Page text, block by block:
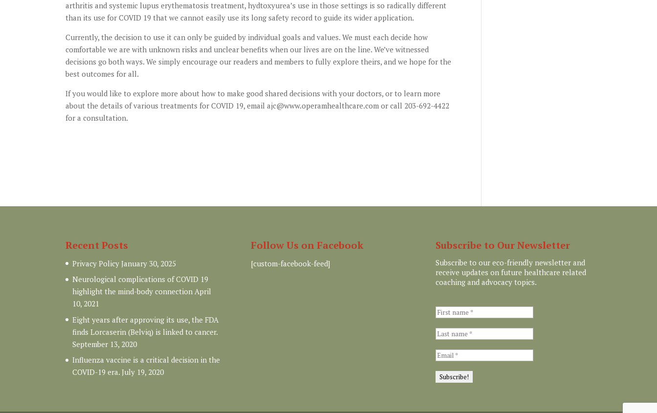
arthritis and systemic lupus erythematosis treatment, hydtoxyurea’s use in those settings is so radically different
than its use for COVID 19 that we cannot easily use its long safety record to guide its wider application.
Currently, the decision to use it can only be guided by individual goals and values. We must each decide how
comfortable we are with unknown risks and unclear benefits when our lives are on the line. We’ve witnessed
decisions go both ways. We simply encourage our readers and members to fully explore theirs, and we hope for the
best outcomes for all.
If you would like to explore more about how to make good shared decisions with your doctors, or to learn more
about the details of various treatments for COVID 19, email ajc@www.operamhealthcare.com or call 203-692-4422
for a consultation.
Recent Posts
Privacy Policy January 30, 2025
Neurological complications of COVID 19
highlight the mind-body connection April
10, 2021
Eight years after approving its use, the FDA
finds Lorcaserin (Belviq) is linked to cancer.
September 13, 2020
Influenza vaccine is a critical decision in the
COVID-19 era. July 19, 2020
Follow Us on Facebook
[custom-facebook-feed]
Subscribe to Our Newsletter
Subscribe to our eco-friendly newsletter and
receive updates on future healthcare related
coaching and advocacy topics.